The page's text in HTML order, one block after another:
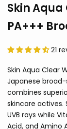
Skin Aqua
PA+++
21
Skin Aqua Clear
Japanese
combines
skincare actives.
UVB rays while
Acid, and Amino